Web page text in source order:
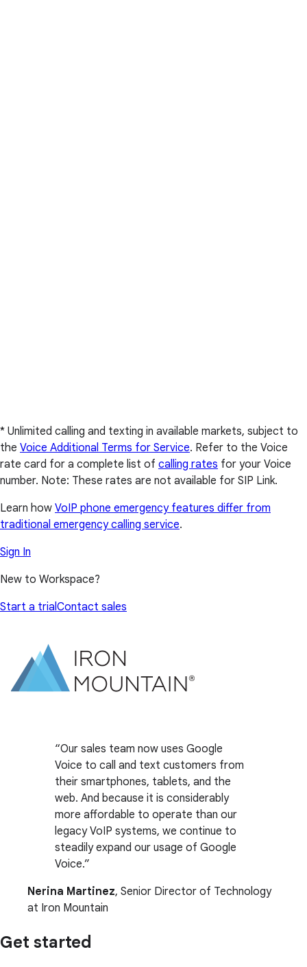
* Unlimited calling and texting in available markets, subject to
the Voice Additional Terms for Service. Refer to the Voice
rate card for a complete list of calling rates for your Voice
number. Note: These rates are not available for SIP Link.
Learn how VoIP phone emergency features differ from
traditional emergency calling service.
Sign In
New to Workspace?
Start a trialContact sales
Our sales team now uses Google
Voice to call and text customers from
their smartphones, tablets, and the
web. And because it is considerably
more affordable to operate than our
legacy VoIP systems, we continue to
steadily expand our usage of Google
Voice.
Nerina Martinez, Senior Director of Technology
at Iron Mountain
Get started